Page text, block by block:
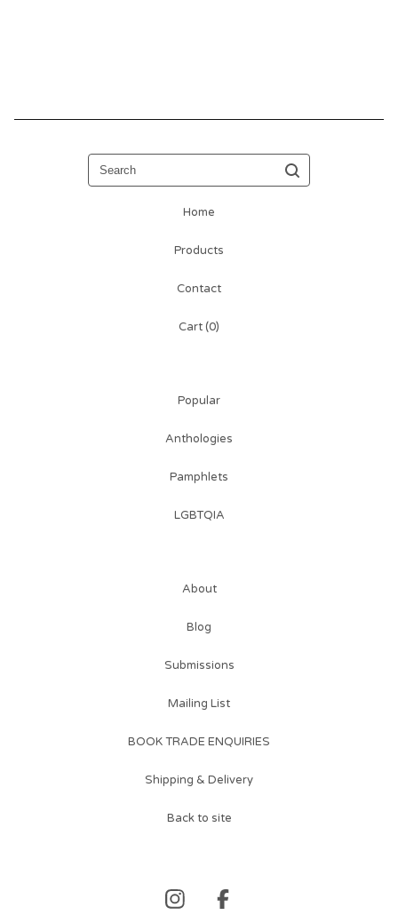
Search
Home
Products
Contact
Cart (0)
Popular
Anthologies
Pamphlets
LGBTQIA
About
Blog
Submissions
Mailing List
BOOK TRADE ENQUIRIES
Shipping & Delivery
Back to site